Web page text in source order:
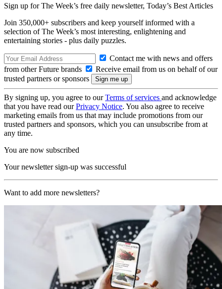
Sign up for The Week’s free daily newsletter, Today’s Best Articles
Join 350,000+ subscribers and keep yourself informed with a
selection of The Week’s most interesting, enlightening and
entertaining stories - plus daily puzzles.
Contact me with news and offers
from other Future brands
Receive email from us on behalf of our
trusted partners or sponsors
By signing up, you agree to ourTerms of services and acknowledge
that you have read ourPrivacy Notice. You also agree to receive
marketing emails from us that may include promotions from our
trusted partners and sponsors, which you can unsubscribe from at
any time.
You are now subscribed
Your newsletter sign-up was successful
Want to add more newsletters?